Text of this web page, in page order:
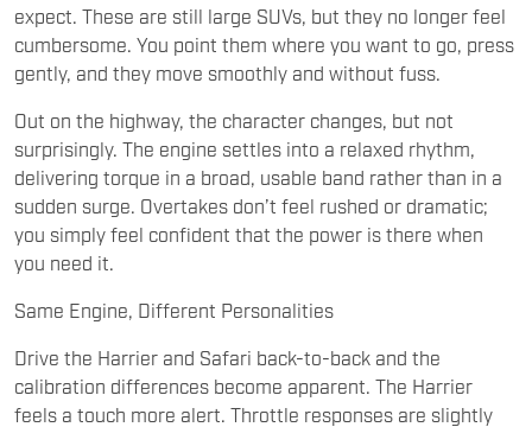
expect. These are still large SUVs, but they no longer feel
cumbersome. You point them where you want to go, press
gently, and they move smoothly and without fuss.
Out on the highway, the character changes, but not
surprisingly. The engine settles into a relaxed rhythm,
delivering torque in a broad, usable band rather than in a
sudden surge. Overtakes don’t feel rushed or dramatic;
you simply feel confident that the power is there when
you need it.
Same Engine, Different Personalities
Drive the Harrier and Safari back-to-back and the
calibration differences become apparent. The Harrier
feels a touch more alert. Throttle responses are slightly